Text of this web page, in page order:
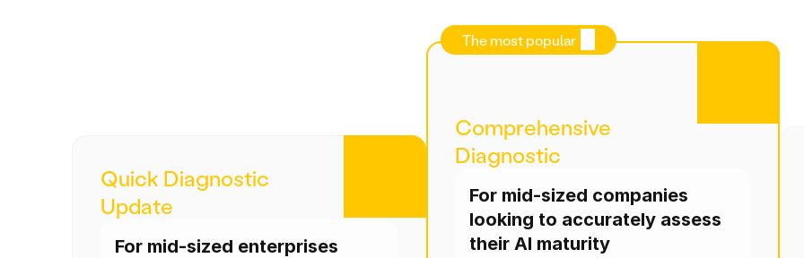
Quick Diagnostic
Update
For mid-sized enterprises
The most popular
Comprehensive
Diagnostic
For mid-sized companies
looking to accurately assess
their AI maturity